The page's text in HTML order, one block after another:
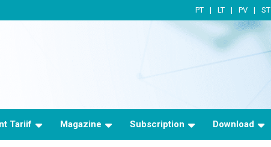
PT LT PV ST
Tariif Magazine Subscription Download